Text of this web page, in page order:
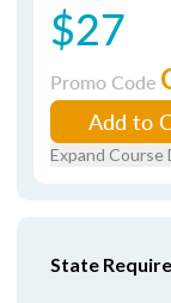
$27
Promo Code
Add to
Expand Course
State